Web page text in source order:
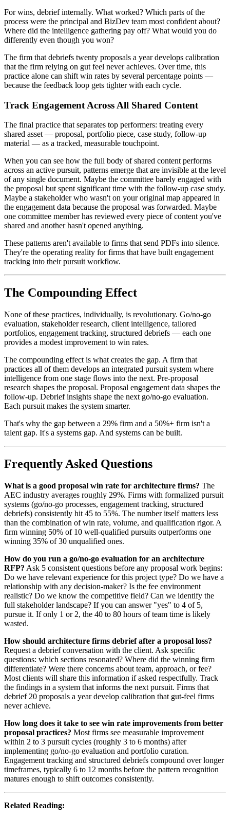
For wins, debrief internally. What worked? Which parts of the
process were the principal and BizDev team most confident about?
Where did the intelligence gathering pay off? What would you do
differently even though you won?
The firm that debriefs twenty proposals a year develops calibration
that the firm relying on gut feel never achieves. Over time, this
practice alone can shift win rates by several percentage points —
because the feedback loop gets tighter with each cycle.
Track Engagement Across All Shared Content
The final practice that separates top performers: treating every
shared asset — proposal, portfolio piece, case study, follow-up
material — as a tracked, measurable touchpoint.
When you can see how the full body of shared content performs
across an active pursuit, patterns emerge that are invisible at the level
of any single document. Maybe the committee barely engaged with
the proposal but spent significant time with the follow-up case study.
Maybe a stakeholder who wasn't on your original map appeared in
the engagement data because the proposal was forwarded. Maybe
one committee member has reviewed every piece of content you've
shared and another hasn't opened anything.
These patterns aren't available to firms that send PDFs into silence.
They're the operating reality for firms that have built engagement
tracking into their pursuit workflow.
The Compounding Effect
None of these practices, individually, is revolutionary. Go/no-go
evaluation, stakeholder research, client intelligence, tailored
portfolios, engagement tracking, structured debriefs — each one
provides a modest improvement to win rates.
The compounding effect is what creates the gap. A firm that
practices all of them develops an integrated pursuit system where
intelligence from one stage flows into the next. Pre-proposal
research shapes the proposal. Proposal engagement data shapes the
follow-up. Debrief insights shape the next go/no-go evaluation.
Each pursuit makes the system smarter.
That's why the gap between a 29% firm and a 50%+ firm isn't a
talent gap. It's a systems gap. And systems can be built.
Frequently Asked Questions
What is a good proposal win rate for architecture firms? The
AEC industry averages roughly 29%. Firms with formalized pursuit
systems (go/no-go processes, engagement tracking, structured
debriefs) consistently hit 45 to 55%. The number itself matters less
than the combination of win rate, volume, and qualification rigor. A
firm winning 50% of 10 well-qualified pursuits outperforms one
winning 35% of 30 unqualified ones.
How do you run a go/no-go evaluation for an architecture
RFP? Ask 5 consistent questions before any proposal work begins:
Do we have relevant experience for this project type? Do we have a
relationship with any decision-maker? Is the fee environment
realistic? Do we know the competitive field? Can we identify the
full stakeholder landscape? If you can answer "yes" to 4 of 5,
pursue it. If only 1 or 2, the 40 to 80 hours of team time is likely
wasted.
How should architecture firms debrief after a proposal loss?
Request a debrief conversation with the client. Ask specific
questions: which sections resonated? Where did the winning firm
differentiate? Were there concerns about team, approach, or fee?
Most clients will share this information if asked respectfully. Track
the findings in a system that informs the next pursuit. Firms that
debrief 20 proposals a year develop calibration that gut-feel firms
never achieve.
How long does it take to see win rate improvements from better
proposal practices? Most firms see measurable improvement
within 2 to 3 pursuit cycles (roughly 3 to 6 months) after
implementing go/no-go evaluation and portfolio curation.
Engagement tracking and structured debriefs compound over longer
timeframes, typically 6 to 12 months before the pattern recognition
matures enough to shift outcomes consistently.
Related Reading: